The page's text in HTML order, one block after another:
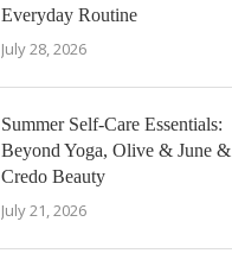
Everyday Routine
July 28, 2026
Summer Self-Care Essentials:
Beyond Yoga, Olive & June &
Credo Beauty
July 21, 2026